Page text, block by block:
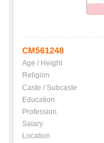
CM561248
Age / Height
Religion
Caste / Subcaste
Education
Profession
Salary
Location